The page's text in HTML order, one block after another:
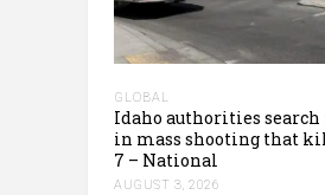
GLOBAL
Idaho authorities
in mass shooting that
7 – National
AUGUST 3, 2026